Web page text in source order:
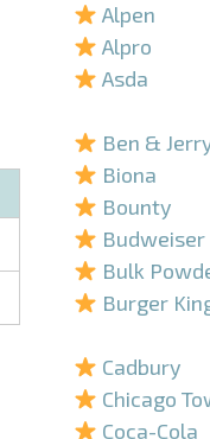
Alpen
Alpro
Asda
Ben &
Biona
Bounty
Budweiser
Bulk
Burger
Cadbury
Chicago
Coca-Cola